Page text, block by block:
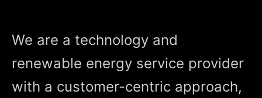
We are a technology and
renewable energy service provider
with a customer-centric approach,